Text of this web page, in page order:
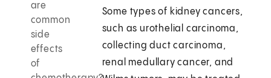
are
common
side
effects
of
Some types of kidney cancers,
such as urothelial carcinoma,
collecting duct carcinoma,
renal medullary cancer, and